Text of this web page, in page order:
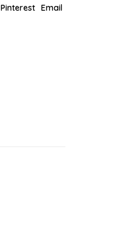
Pinterest Email